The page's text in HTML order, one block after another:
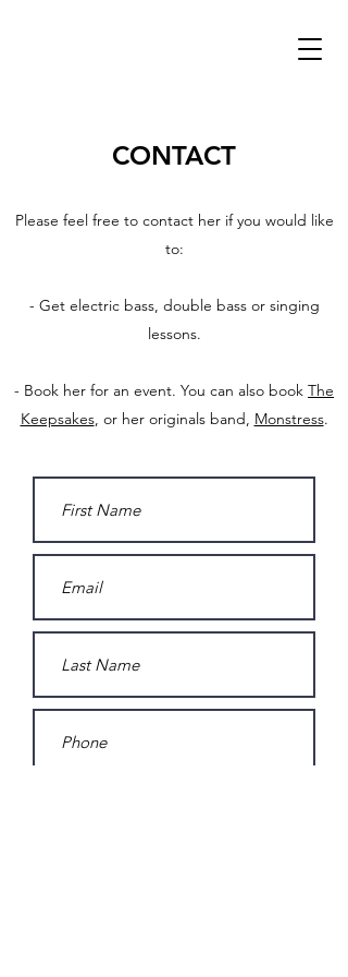
CONTACT
Please feel free to contact her if you would like
to:
- Get electric bass, double bass or singing
lessons.
- Book her for an event. You can also book The
Keepsakes, or her originals band, Monstress.